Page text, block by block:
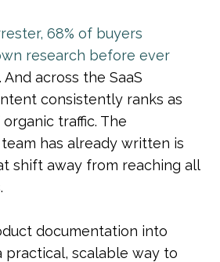
68% of buyers
research before ever
. And across the SaaS
consistently ranks as
traffic. The
has already written is
shift away from reaching all
documentation into
practical, scalable way to